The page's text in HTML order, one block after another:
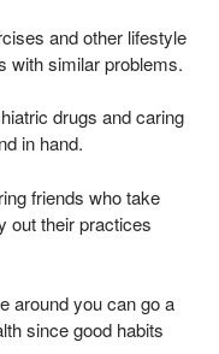
and other lifestyle
with similar problems.
drugs and caring
in hand.
friends who take
out their practices
around you can go a
since good habits